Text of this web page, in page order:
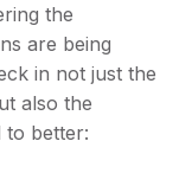
the
are being
in not just the
also the
to better: